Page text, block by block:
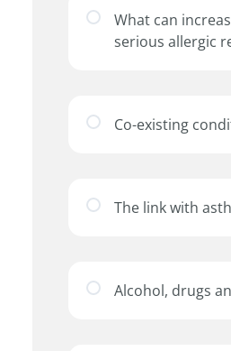
What can
serious allergic
Co-existing
The link with
Alcohol, drugs